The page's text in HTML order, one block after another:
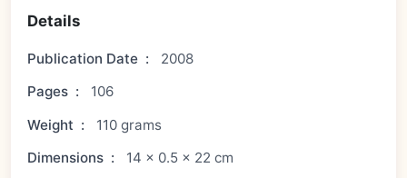
Details
Publication Date :
2008
Pages :
106
Weight :
110 grams
Dimensions :
14 × 0.5 × 22 cm